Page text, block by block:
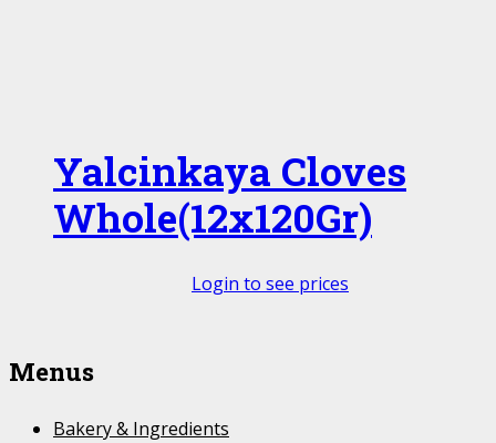
Yalcinkaya Cloves
Whole(12x120Gr)
Login to see prices
Menus
Bakery & Ingredients